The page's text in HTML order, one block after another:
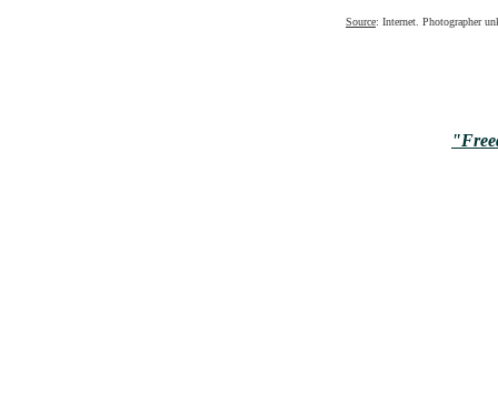
Source: Internet. Photographer